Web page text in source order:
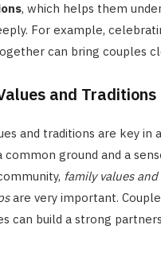
, which helps them
For example,
can bring couples
and Traditions
and traditions are key in
common ground and a
family values
are very important.
can build a strong